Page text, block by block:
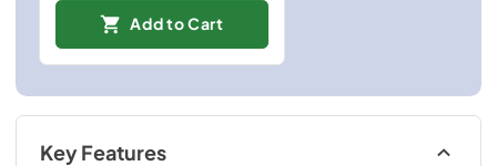
Add to Cart
Key Features